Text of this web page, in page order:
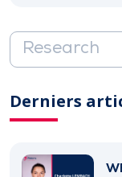
Derniers